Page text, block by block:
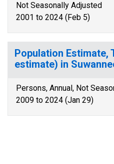
Not Seasonally Adjusted
2001 to 2024 (Feb 5)
Population Estimate,
estimate) in
Persons, Annual, Not
2009 to 2024 (Jan 29)